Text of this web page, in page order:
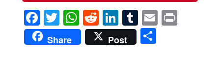
Facebook
Twitter
WhatsApp
Reddit
LinkedIn
Tumblr
EmailPrint
Share Post Share